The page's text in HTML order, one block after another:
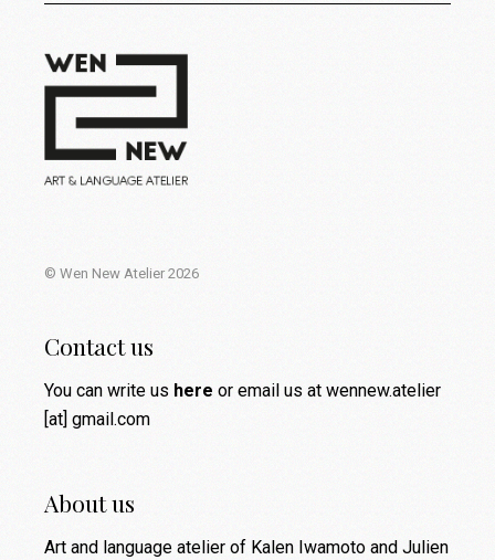
© Wen New Atelier 2026
Contact us
You can write us here or email us at wennew.atelier
[at] gmail.com
About us
Art and language atelier of Kalen Iwamoto and Julien